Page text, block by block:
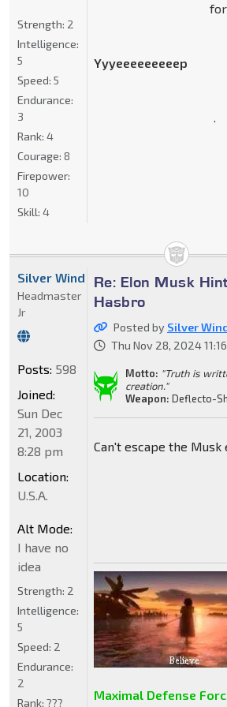
Yyyeeeeeeeeep
Strength: 2
Intelligence:
5
Speed: 5
Endurance:
3
Rank: 4
Courage: 8
Firepower:
10
Skill: 4
Re: Elon Musk
Hasbro
Posted by Silver
Thu Nov 28, 2024
Motto: "Truth is
creation."
Weapon: Deflecto-
Can't escape the Musk
Maximal Defense
Silver Wind
Headmaster
Jr
Posts: 598
Joined:
Sun Dec
21, 2003
8:28 pm
Location:
U.S.A.
Alt Mode:
I have no
idea
Strength: 2
Intelligence:
5
Speed: 2
Endurance:
2
Rank: ???